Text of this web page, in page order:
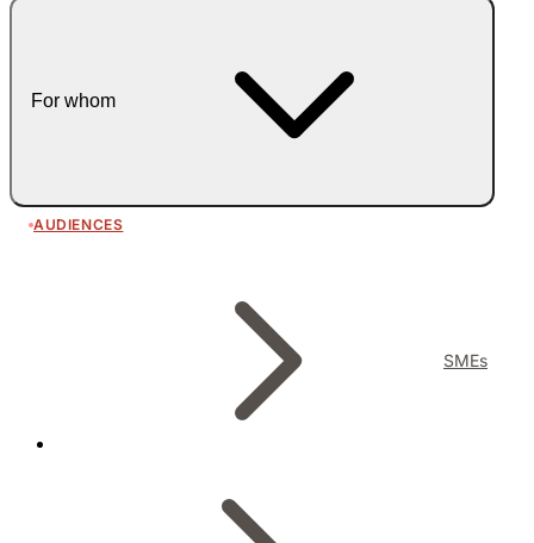
For whom
AUDIENCES
SMEs